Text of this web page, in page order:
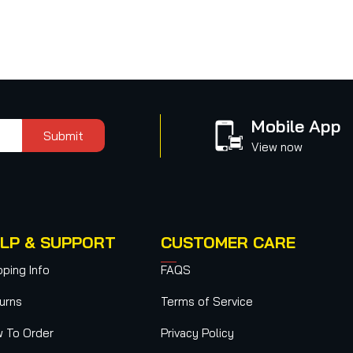
Submit Mobile App
View now
& SUPPORT
Info
To Order
CUSTOMER CARE
FAQS
Terms of Service
Privacy Policy